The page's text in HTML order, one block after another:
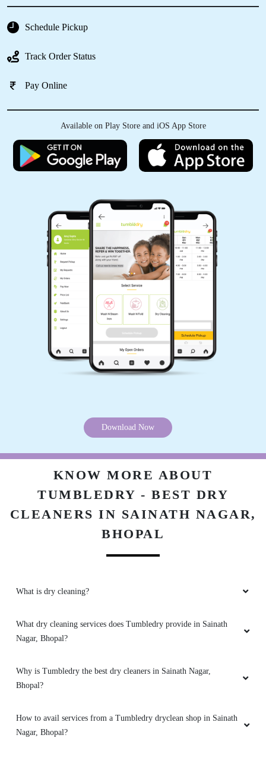
SHASHANK KARKARE
Good experience...
IRFAN KURESHI
service owesome
KANHAIYA CHHAIYA
5
PAWAN SINGH RAJPUT
GEEK GAYATHRI
All is well .
5
All is well .
Schedule Pickup
Track Order Status
Pay Online
Available on Play Store and iOS App Store
Download Now
KNOW MORE ABOUT
TUMBLEDRY - BEST DRY
CLEANERS IN SAINATH NAGAR,
BHOPAL
What is dry cleaning?
What dry cleaning services does Tumbledry provide in Sainath
Nagar, Bhopal?
Why is Tumbledry the best dry cleaners in Sainath Nagar,
Bhopal?
How to avail services from a Tumbledry dryclean shop in Sainath
Nagar, Bhopal?